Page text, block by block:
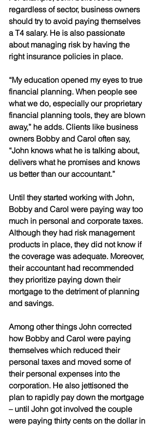
regardless of sector, business owners
should try to avoid paying themselves
a T4 salary. He is also passionate
about managing risk by having the
right insurance policies in place.
“My education opened my eyes to true
financial planning. When people see
what we do, especially our proprietary
financial planning tools, they are blown
away,” he adds. Clients like business
owners Bobby and Carol often say,
“John knows what he is talking about,
delivers what he promises and knows
us better than our accountant.”
Until they started working with John,
Bobby and Carol were paying way too
much in personal and corporate taxes.
Although they had risk management
products in place, they did not know if
the coverage was adequate. Moreover,
their accountant had recommended
they prioritize paying down their
mortgage to the detriment of planning
and savings.
Among other things John corrected
how Bobby and Carol were paying
themselves which reduced their
personal taxes and moved some of
their personal expenses into the
corporation. He also jettisoned the
plan to rapidly pay down the mortgage
– until John got involved the couple
were paying thirty cents on the dollar in